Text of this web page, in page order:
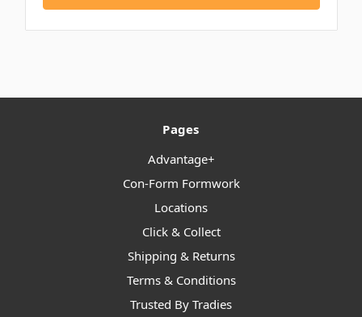
Pages
Advantage+
Con-Form Formwork
Locations
Click & Collect
Shipping & Returns
Terms & Conditions
Trusted By Tradies